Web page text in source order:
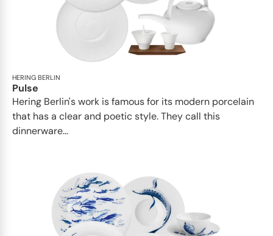
HERING BERLIN
Pulse
Hering Berlin's work is famous for its modern porcelain
that has a clear and poetic style. They call this
dinnerware...